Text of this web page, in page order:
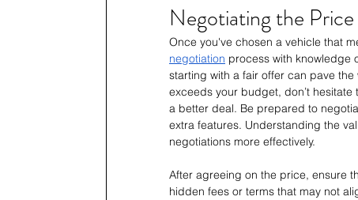
Negotiating the Price
Once you've chosen a vehicle that
negotiation process with knowledge
starting with a fair offer can pave
exceeds your budget, don’t
a better deal. Be prepared to
extra features. Understanding the
negotiations more effectively.
After agreeing on the price, ensure
hidden fees or terms that may not